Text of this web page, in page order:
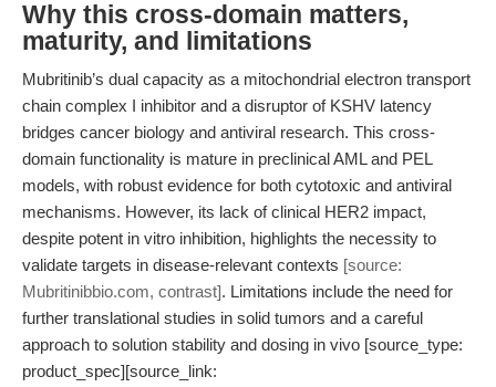
Why this cross-domain matters,
maturity, and limitations
Mubritinib’s dual capacity as a mitochondrial electron transport
chain complex I inhibitor and a disruptor of KSHV latency
bridges cancer biology and antiviral research. This cross-
domain functionality is mature in preclinical AML and PEL
models, with robust evidence for both cytotoxic and antiviral
mechanisms. However, its lack of clinical HER2 impact,
despite potent in vitro inhibition, highlights the necessity to
validate targets in disease-relevant contexts [source:
Mubritinibbio.com, contrast]. Limitations include the need for
further translational studies in solid tumors and a careful
approach to solution stability and dosing in vivo [source_type:
product_spec][source_link: